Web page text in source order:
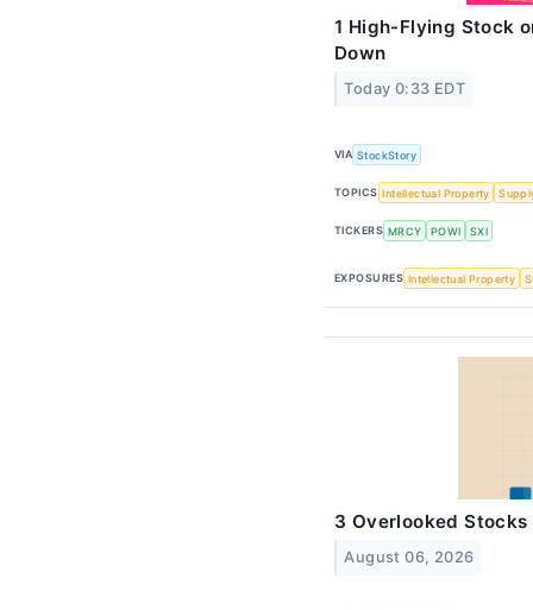
1 High-Flying Stock
Down
Today 0:33 EDT
VIA StockStory
TOPICS Intellectual Property
TICKERS MRCY POWI SXI
EXPOSURES Intellectual Property
3 Overlooked
August 06, 2026